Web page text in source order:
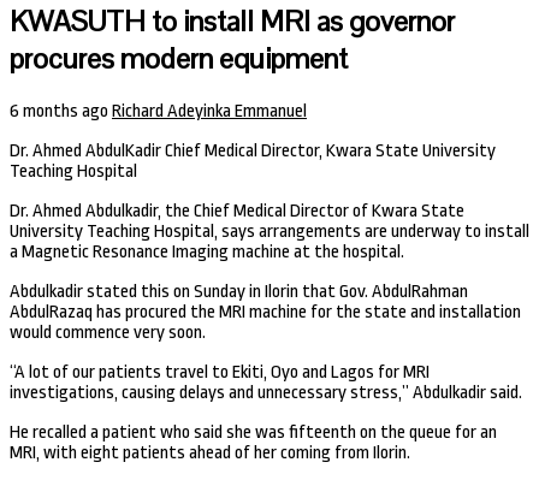
KWASUTH to install MRI as governor
procures modern equipment
6 months ago Richard Adeyinka Emmanuel
Dr. Ahmed AbdulKadir Chief Medical Director, Kwara State University
Teaching Hospital
Dr. Ahmed Abdulkadir, the Chief Medical Director of Kwara State
University Teaching Hospital, says arrangements are underway to install
a Magnetic Resonance Imaging machine at the hospital.
Abdulkadir stated this on Sunday in Ilorin that Gov. AbdulRahman
AbdulRazaq has procured the MRI machine for the state and installation
would commence very soon.
“A lot of our patients travel to Ekiti, Oyo and Lagos for MRI
investigations, causing delays and unnecessary stress,” Abdulkadir said.
He recalled a patient who said she was fifteenth on the queue for an
MRI, with eight patients ahead of her coming from Ilorin.